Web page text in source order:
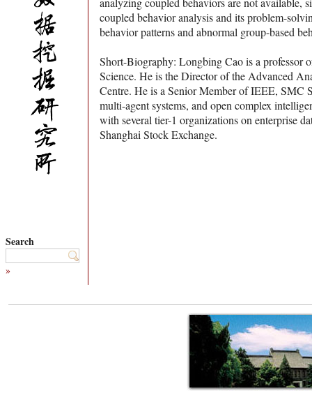
Search
»
coupled behavior analysis and its problem-
behavior patterns and abnormal group-based
Short-Biography: Longbing Cao is a professor
Science. He is the Director of the Advanced
Centre. He is a Senior Member of IEEE, SMC
multi-agent systems, and open complex
with several tier-1 organizations on enterprise
Shanghai Stock Exchange.